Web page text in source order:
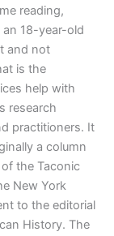
reading,
18-year-old
and not
is the
help with
research
practitioners. It
a column
the Taconic
New York
to the editorial
History. The